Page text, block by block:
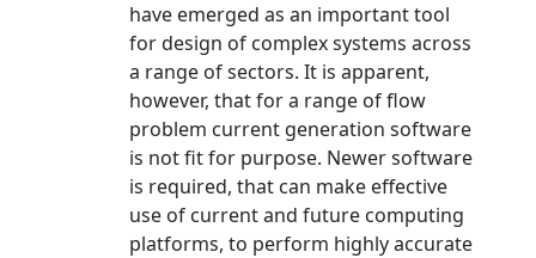
have emerged as an important tool
for design of complex systems across
a range of sectors. It is apparent,
however, that for a range of flow
problem current generation software
is not fit for purpose. Newer software
is required, that can make effective
use of current and future computing
platforms, to perform highly accurate